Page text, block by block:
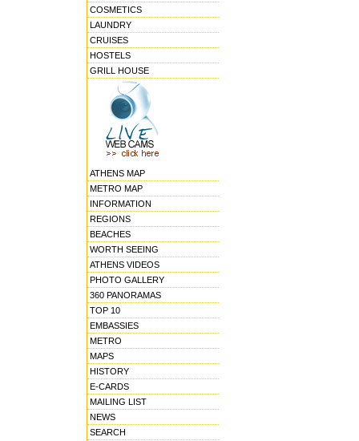
COSMETICS
LAUNDRY
CRUISES
HOSTELS
GRILL HOUSE
ATHENS MAP
METRO MAP
INFORMATION
REGIONS
BEACHES
WORTH SEEING
ATHENS VIDEOS
PHOTO GALLERY
360 PANORAMAS
TOP 10
EMBASSIES
METRO
MAPS
HISTORY
E-CARDS
MAILING LIST
NEWS
SEARCH